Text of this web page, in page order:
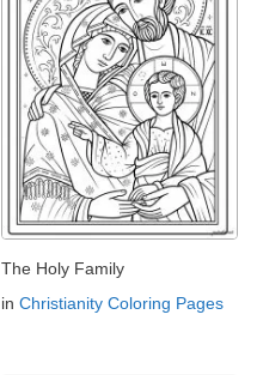
The Holy Family
in Christianity Coloring Pages